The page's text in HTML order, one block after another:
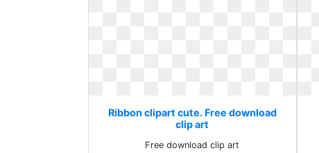
Ribbon clipart cute. Free download
clip art
Free download clip art